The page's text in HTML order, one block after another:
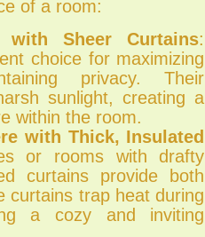
of a room:
with Sheer Curtains:
choice for maximizing
privacy. Their
sunlight, creating a
within the room.
with Thick, Insulated
or rooms with drafty
curtains provide both
curtains trap heat during
a cozy and inviting